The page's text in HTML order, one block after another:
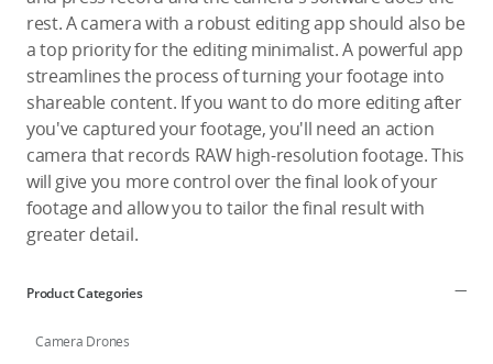
rest. A camera with a robust editing app should also be
a top priority for the editing minimalist. A powerful app
streamlines the process of turning your footage into
shareable content. If you want to do more editing after
you've captured your footage, you'll need an action
camera that records RAW high-resolution footage. This
will give you more control over the final look of your
footage and allow you to tailor the final result with
greater detail.
Product Categories
Camera Drones